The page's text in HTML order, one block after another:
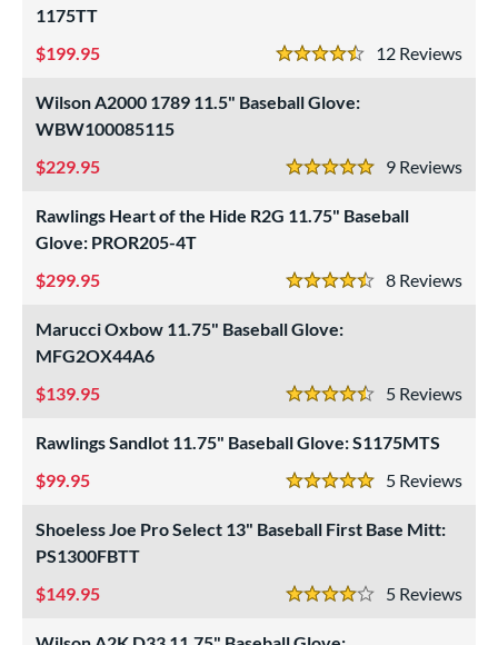
23 matching results
Post
4
1 matching results
T
24 matching results
Trapeze
matching results
11 matching results
Post
44 matching results
Finger
4 matching results
1 matching results
Rating
1175TT
12
4.5 Stars
199.95
Wilson A2000 1789 11.5" Baseball Glove:
WBW100085115
9
5 Stars
229.95
Rawlings Heart of the Hide R2G 11.75" Baseball
Glove: PROR205-4T
8
4.5 Stars
299.95
Marucci Oxbow 11.75" Baseball Glove:
MFG2OX44A6
5
4.5 Stars
139.95
Rawlings Sandlot 11.75" Baseball Glove: S1175MTS
5
5 Stars
99.95
Shoeless Joe Pro Select 13" Baseball First Base Mitt:
PS1300FBTT
5
4 Stars
149.95